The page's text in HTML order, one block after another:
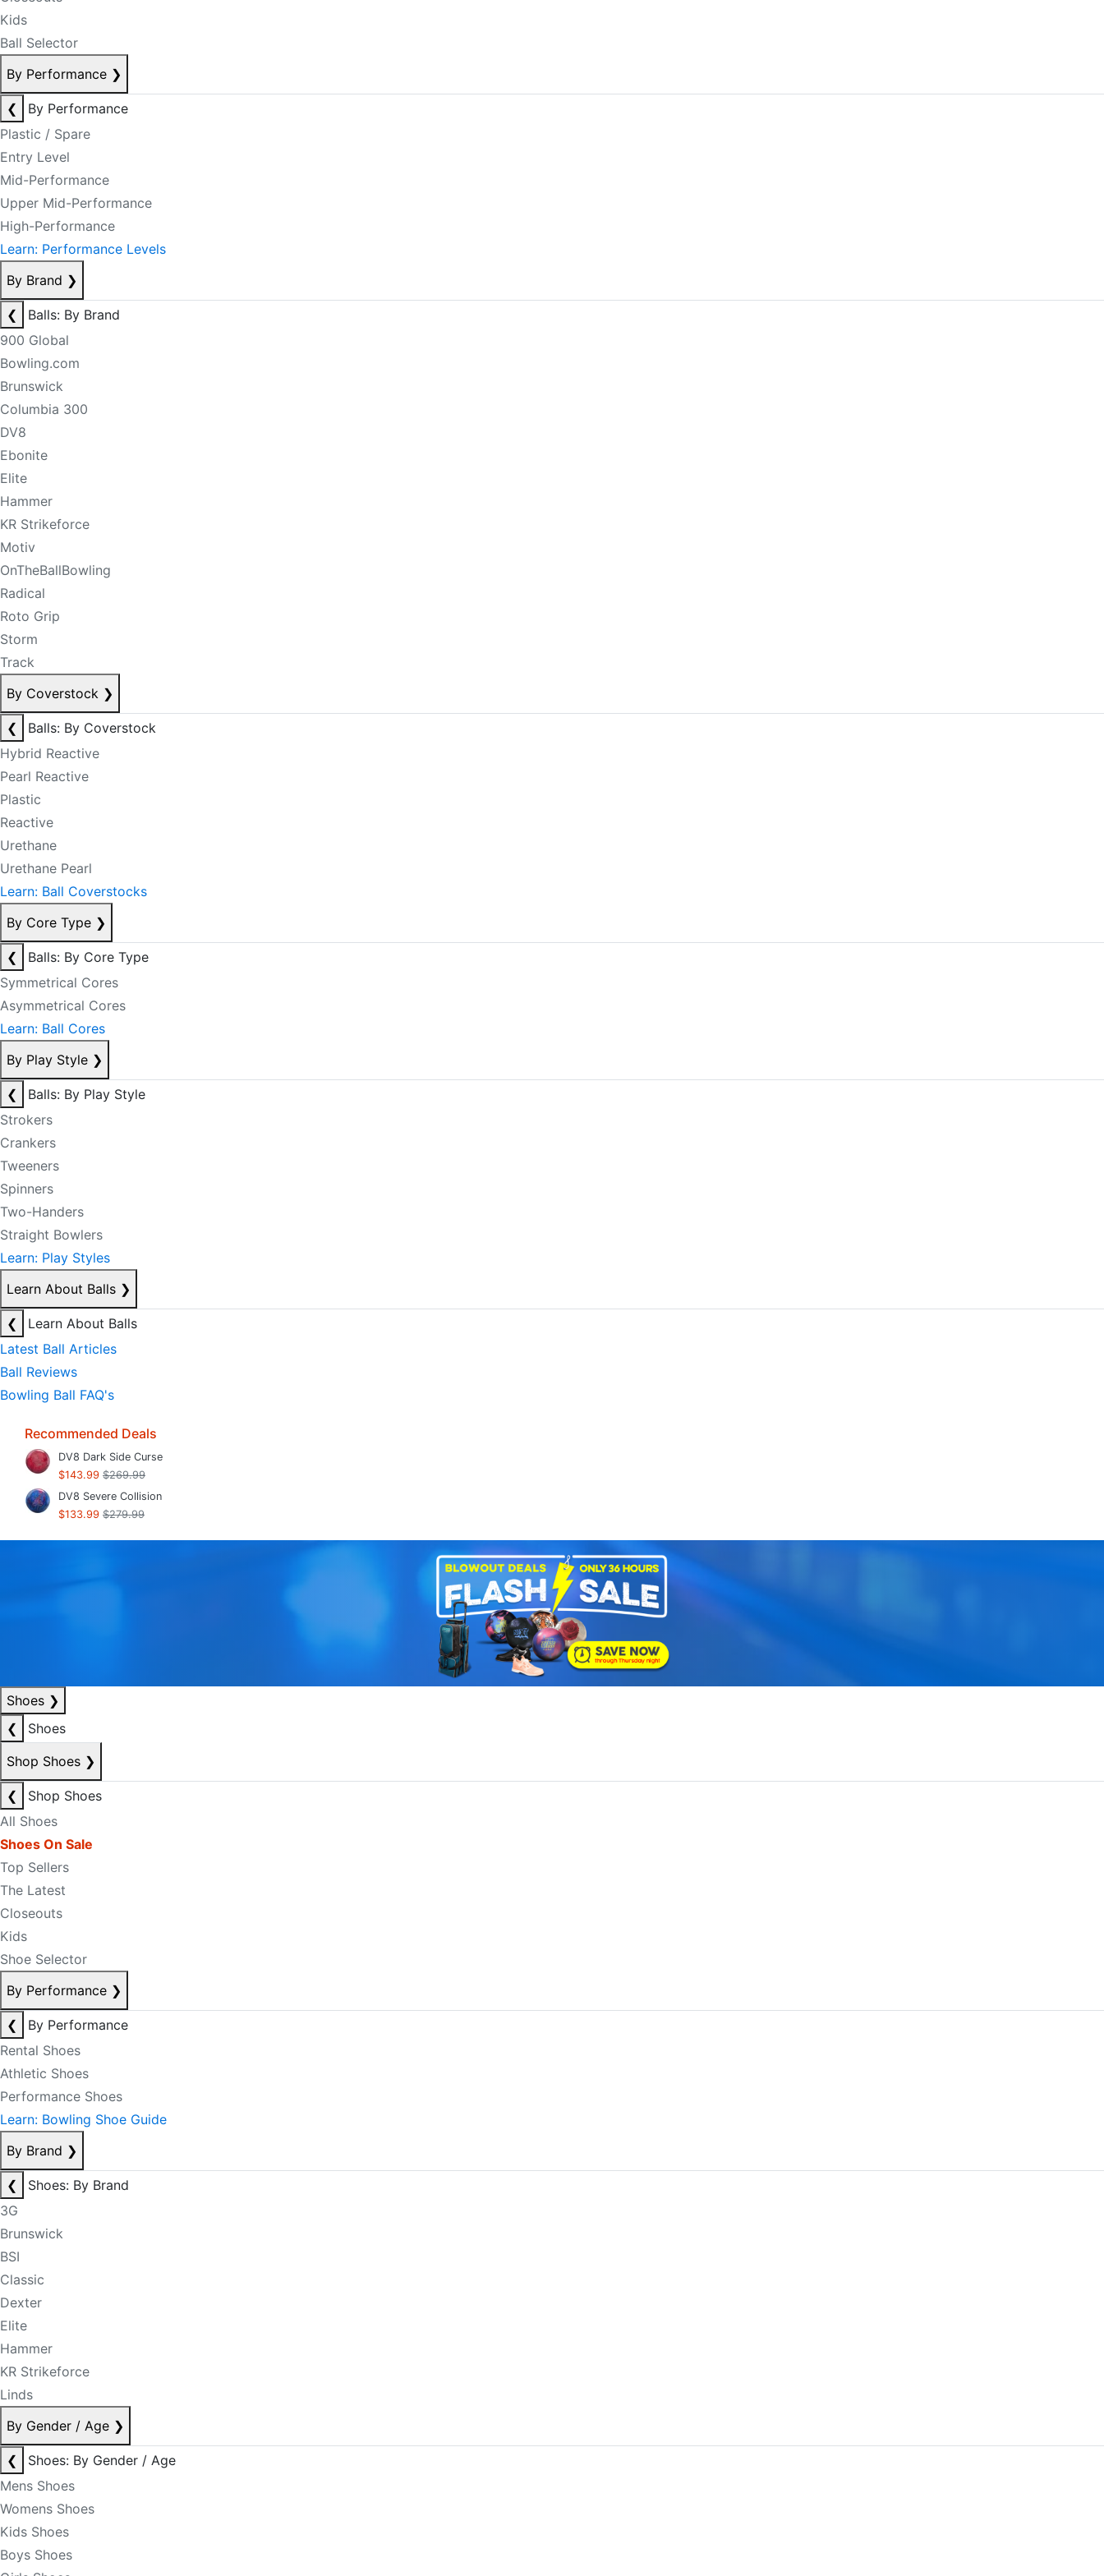
Kids
Ball Selector
By Performance ❯
❮
By Performance
Plastic / Spare
Entry Level
Mid-Performance
Upper Mid-Performance
High-Performance
Learn: Performance Levels
By Brand ❯
❮
Balls: By Brand
900 Global
Bowling.com
Brunswick
Columbia 300
DV8
Ebonite
Elite
Hammer
KR Strikeforce
Motiv
OnTheBallBowling
Radical
Roto Grip
Storm
Track
By Coverstock ❯
❮
Balls: By Coverstock
Hybrid Reactive
Pearl Reactive
Plastic
Reactive
Urethane
Urethane Pearl
Learn: Ball Coverstocks
By Core Type ❯
❮
Balls: By Core Type
Symmetrical Cores
Asymmetrical Cores
Learn: Ball Cores
By Play Style ❯
❮
Balls: By Play Style
Strokers
Crankers
Tweeners
Spinners
Two-Handers
Straight Bowlers
Learn: Play Styles
Learn About Balls ❯
❮
Learn About Balls
Latest Ball Articles
Ball Reviews
Bowling Ball FAQ's
Recommended Deals
DV8 Dark Side Curse
$143.99 $269.99
DV8 Severe Collision
$133.99 $279.99
Shoes ❯
❮
Shoes
Shop Shoes ❯
❮
Shop Shoes
All Shoes
Shoes On Sale
Top Sellers
The Latest
Closeouts
Kids
Shoe Selector
By Performance ❯
❮
By Performance
Rental Shoes
Athletic Shoes
Performance Shoes
Learn: Bowling Shoe Guide
By Brand ❯
❮
Shoes: By Brand
3G
Brunswick
BSI
Classic
Dexter
Elite
Hammer
KR Strikeforce
Linds
By Gender / Age ❯
❮
Shoes: By Gender / Age
Mens Shoes
Womens Shoes
Kids Shoes
Boys Shoes